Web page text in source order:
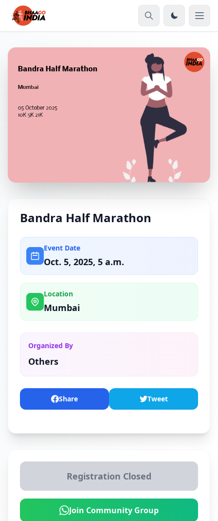
Bandra Half Marathon
Event Date
Oct. 5, 2025, 5 a.m.
Location
Mumbai
Organized By
Others
Share Tweet
Registration Closed
Join Community Group